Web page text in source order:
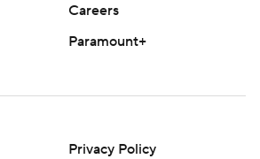
Careers
Paramount+
Privacy Policy